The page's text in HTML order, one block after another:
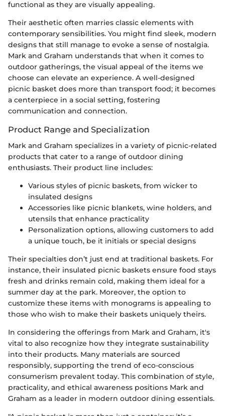
functional as they are visually appealing.
Their aesthetic often marries classic elements with
contemporary sensibilities. You might find sleek, modern
designs that still manage to evoke a sense of nostalgia.
Mark and Graham understands that when it comes to
outdoor gatherings, the visual appeal of the items we
choose can elevate an experience. A well-designed
picnic basket does more than transport food; it becomes
a centerpiece in a social setting, fostering
communication and connection.
Product Range and Specialization
Mark and Graham specializes in a variety of picnic-related
products that cater to a range of outdoor dining
enthusiasts. Their product line includes:
Various styles of picnic baskets, from wicker to
insulated designs
Accessories like picnic blankets, wine holders, and
utensils that enhance practicality
Personalization options, allowing customers to add
a unique touch, be it initials or special designs
Their specialties don’t just end at traditional baskets. For
instance, their insulated picnic baskets ensure food stays
fresh and drinks remain cold, making them ideal for a
summer day at the park. Moreover, the option to
customize these items with monograms is appealing to
those who wish to make their baskets uniquely theirs.
In considering the offerings from Mark and Graham, it's
vital to also recognize how they integrate sustainability
into their products. Many materials are sourced
responsibly, supporting the trend of eco-conscious
consumerism prevalent today. This combination of style,
practicality, and ethical awareness positions Mark and
Graham as a leader in modern outdoor dining essentials.